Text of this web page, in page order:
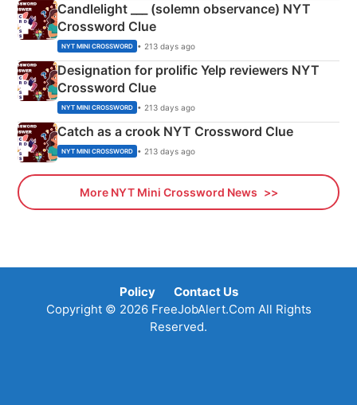
Candlelight ___ (solemn observance) NYT
Crossword Clue
NYT MINI CROSSWORD • 213 days ago
Designation for prolific Yelp reviewers NYT
Crossword Clue
NYT MINI CROSSWORD • 213 days ago
Catch as a crook NYT Crossword Clue
NYT MINI CROSSWORD • 213 days ago
More NYT Mini Crossword News
Policy
Contact Us
Copyright © 2026 FreeJobAlert.Com All Rights
Reserved.